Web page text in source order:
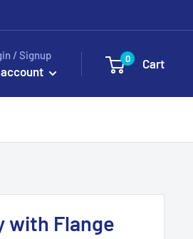
/ Signup
account
0 Cart
with Flange